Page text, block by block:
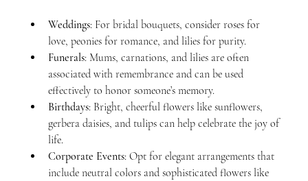
Weddings: For bridal bouquets, consider roses for
love, peonies for romance, and lilies for purity.
Funerals: Mums, carnations, and lilies are often
associated with remembrance and can be used
effectively to honor someone’s memory.
Birthdays: Bright, cheerful flowers like sunflowers,
gerbera daisies, and tulips can help celebrate the joy of
life.
Corporate Events: Opt for elegant arrangements that
include neutral colors and sophisticated flowers like